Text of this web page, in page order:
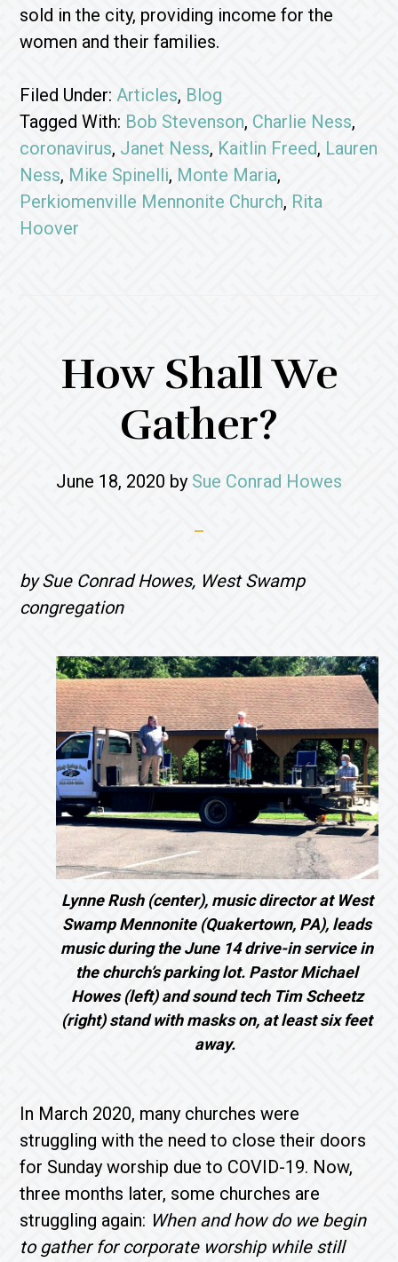
sold in the city, providing income for the
women and their families.
Filed Under:Articles, Blog
Tagged With: Bob Stevenson, Charlie Ness,
coronavirus, Janet Ness, Kaitlin Freed, Lauren
Ness, Mike Spinelli, Monte Maria,
Perkiomenville Mennonite Church, Rita
Hoover
How Shall We
Gather?
June 18, 2020 by Sue Conrad Howes
by Sue Conrad Howes, West Swamp
congregation
Lynne Rush (center), music director at West
Swamp Mennonite (Quakertown, PA), leads
music during the June 14 drive-in service in
the church’s parking lot. Pastor Michael
Howes (left) and sound tech Tim Scheetz
(right)stand with masks on, at least six feet
away.
In March 2020, many churches were
struggling with the need to close their doors
for Sunday worship due to COVID-19. Now,
three months later, some churches are
struggling again: When and how do we begin
to gather for corporate worship while still